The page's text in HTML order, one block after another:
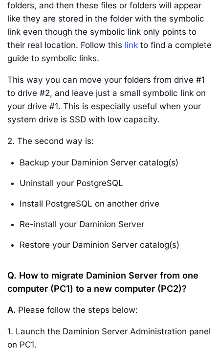
folders, and then these files or folders will appear
like they are stored in the folder with the symbolic
link even though the symbolic link only points to
their real location. Follow this link to find a complete
guide to symbolic links.
This way you can move your folders from drive #1
to drive #2, and leave just a small symbolic link on
your drive #1. This is especially useful when your
system drive is SSD with low capacity.
2. The second way is:
Backup your Daminion Server catalog(s)
Uninstall your PostgreSQL
Install PostgreSQL on another drive
Re-install your Daminion Server
Restore your Daminion Server catalog(s)
Q. How to migrate Daminion Server from one
computer (PC1) to a new computer (PC2)?
A. Please follow the steps below:
1. Launch the Daminion Server Administration panel
on PC1.